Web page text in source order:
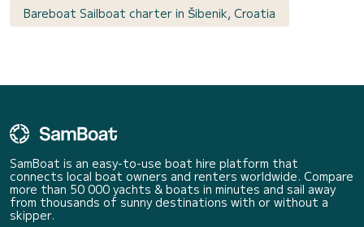
Bareboat Sailboat charter in Šibenik, Croatia
SamBoat is an easy-to-use boat hire platform that
connects local boat owners and renters worldwide. Compare
more than 50 000 yachts & boats in minutes and sail away
from thousands of sunny destinations with or without a
skipper.